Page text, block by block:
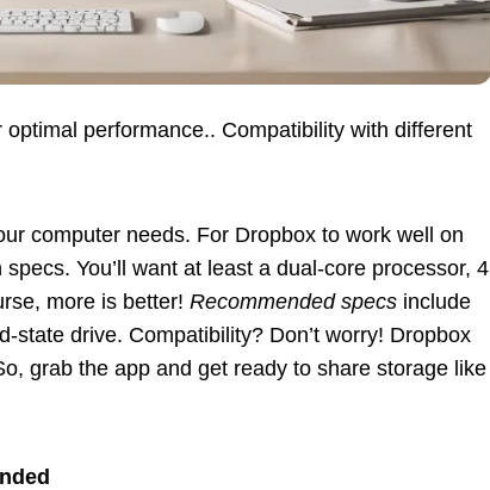
performance.. Compatibility with different
computer needs. For Dropbox to work well on
You’ll want at least a dual-core processor, 4
more is better! Recommended specs include
state drive. Compatibility? Don’t worry! Dropbox
grab the app and get ready to share storage like